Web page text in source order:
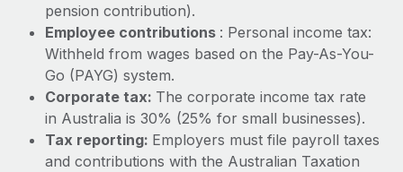
Most teams hear "payroll implementation" and picture a
six-month project with a dedicated team....
Learn More
pension contribution).
Employee contributions : Personal income tax:
Withheld from wages based on the Pay-As-You-
Go (PAYG) system.
Corporate tax: The corporate income tax rate
in Australia is 30% (25% for small businesses).
Tax reporting: Employers must file payroll taxes
and contributions with the Australian Taxation